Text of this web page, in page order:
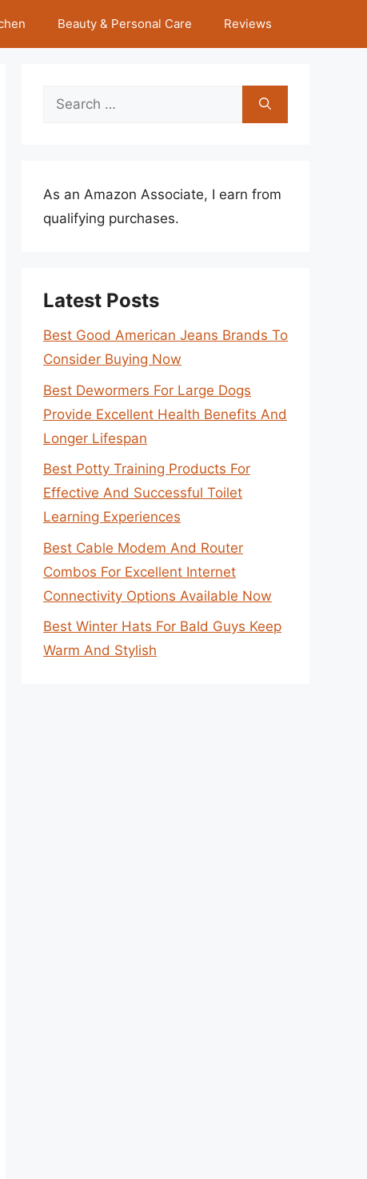
Beauty & Personal Care Reviews
Search
As an Amazon Associate, I earn from
qualifying purchases.
Latest Posts
Best Good American Jeans Brands To
Consider Buying Now
Best Dewormers For Large Dogs
Provide Excellent Health Benefits And
Longer Lifespan
Best Potty Training Products For
Effective And Successful Toilet
Learning Experiences
Best Cable Modem And Router
Combos For Excellent Internet
Connectivity Options Available Now
Best Winter Hats For Bald Guys Keep
Warm And Stylish